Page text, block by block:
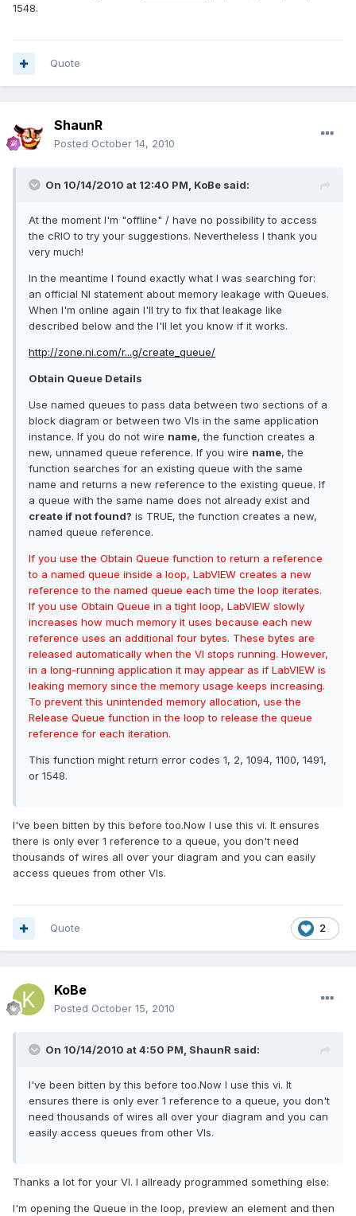
1548.
Quote
ShaunR
Posted October 14, 2010
On 10/14/2010 at 12:40 PM, KoBe said:
At the moment I'm "offline" / have no possibility to access
the cRIO to try your suggestions. Nevertheless I thank you
very much!
In the meantime I found exactly what I was searching for:
an official NI statement about memory leakage with Queues.
When I'm online again I'll try to fix that leakage like
described below and the I'll let you know if it works.
http://zone.ni.com/r...g/create_queue/
Obtain Queue Details
Use named queues to pass data between two sections of a
block diagram or between two VIs in the same application
instance. If you do not wire name, the function creates a
new, unnamed queue reference. If you wire name, the
function searches for an existing queue with the same
name and returns a new reference to the existing queue. If
a queue with the same name does not already exist and
create if not found? is TRUE, the function creates a new,
named queue reference.
If you use the Obtain Queue function to return a reference
to a named queue inside a loop, LabVIEW creates a new
reference to the named queue each time the loop iterates.
If you use Obtain Queue in a tight loop, LabVIEW slowly
increases how much memory it uses because each new
reference uses an additional four bytes. These bytes are
released automatically when the VI stops running. However,
in a long-running application it may appear as if LabVIEW is
leaking memory since the memory usage keeps increasing.
To prevent this unintended memory allocation, use the
Release Queue function in the loop to release the queue
reference for each iteration.
This function might return error codes 1, 2, 1094, 1100, 1491,
or 1548.
I've been bitten by this before too.Now I use this vi. It ensures
there is only ever 1 reference to a queue, you don't need
thousands of wires all over your diagram and you can easily
access queues from other VIs.
2
Quote
KoBe
Posted October 15, 2010
On 10/14/2010 at 4:50 PM, ShaunR said:
I've been bitten by this before too.Now I use this vi. It
ensures there is only ever 1 reference to a queue, you don't
need thousands of wires all over your diagram and you can
easily access queues from other VIs.
Thanks a lot for your VI. I allready programmed something else:
I'm opening the Queue in the loop, preview an element and then